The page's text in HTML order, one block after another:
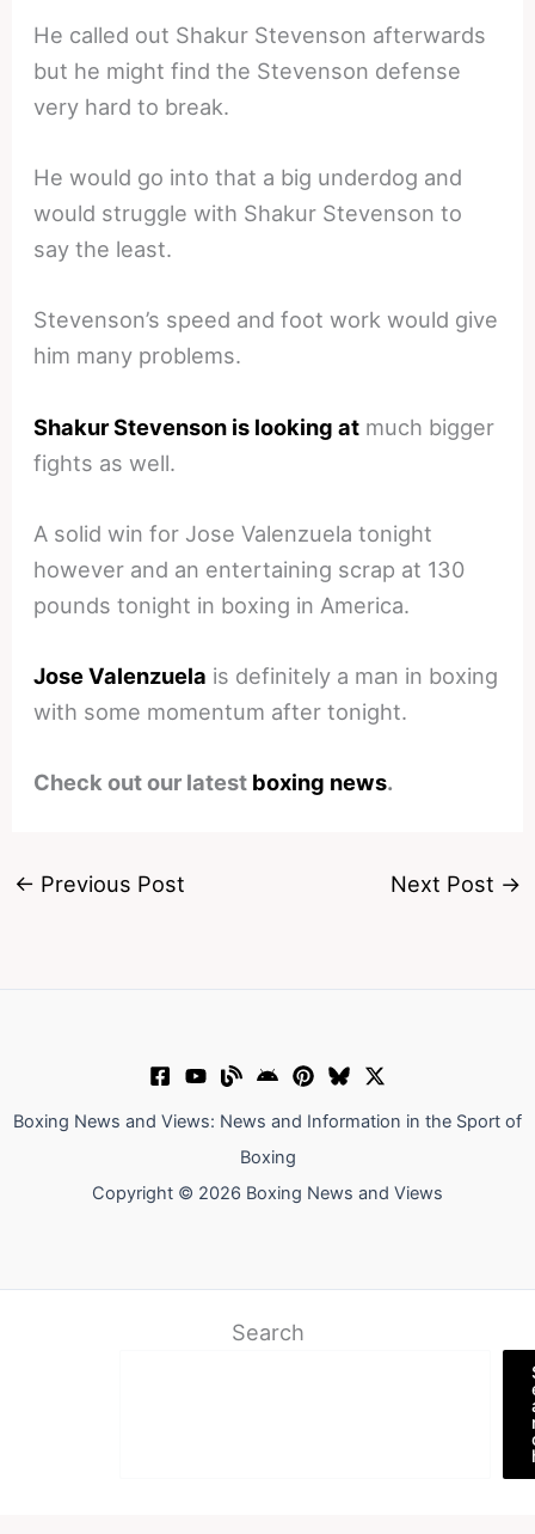
He called out Shakur Stevenson afterwards
but he might find the Stevenson defense
very hard to break.
He would go into that a big underdog and
would struggle with Shakur Stevenson to
say the least.
Stevenson’s speed and foot work would give
him many problems.
Shakur Stevenson is looking at much bigger
fights as well.
A solid win for Jose Valenzuela tonight
however and an entertaining scrap at 130
pounds tonight in boxing in America.
Jose Valenzuela is definitely a man in boxing
with some momentum after tonight.
Check out our latest boxing news.
← Previous Post Next Post →
Boxing News and Views: News and Information in the Sport of
Boxing
Copyright © 2026 Boxing News and Views
Search